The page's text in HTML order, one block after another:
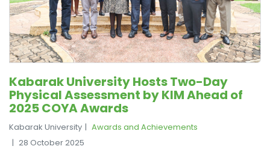
Kabarak University Hosts Two-Day
Physical Assessment by KIM Ahead of
2025 COYA Awards
Kabarak University
Awards and Achievements
28 October 2025